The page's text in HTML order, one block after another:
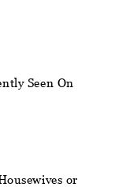
Seen On
or